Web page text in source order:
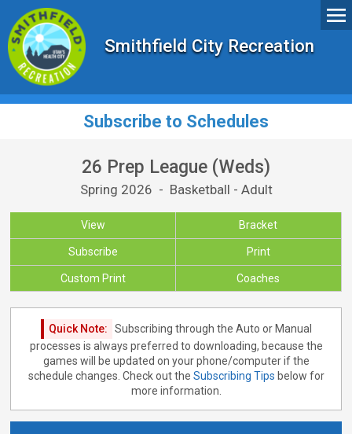
Smithfield City Recreation
Subscribe to Schedules
26 Prep League (Weds)
Spring 2026 - Basketball - Adult
View Bracket
Subscribe Print
Custom Print Coaches
Quick Note:
Subscribing through the Auto or Manual
processes is always preferred to downloading, because the
games will be updated on your phone/computer if the
schedule changes. Check out the Subscribing Tips below for
more information.